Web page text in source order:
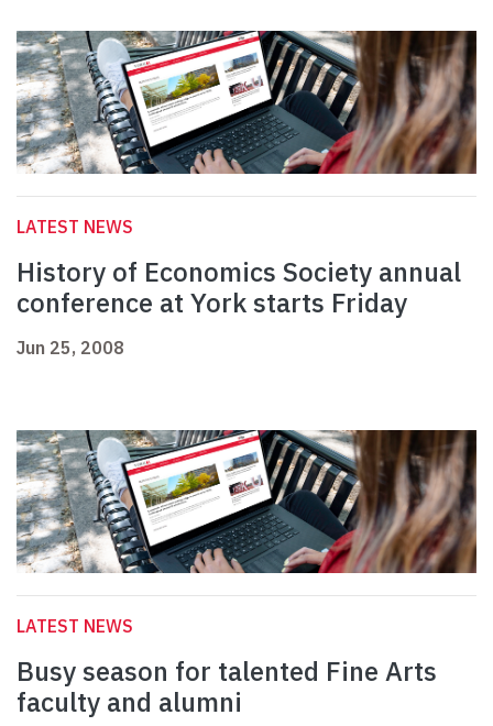
LATEST NEWS
History of Economics Society annual
conference at York starts Friday
Jun 25, 2008
LATEST NEWS
Busy season for talented Fine Arts
faculty and alumni